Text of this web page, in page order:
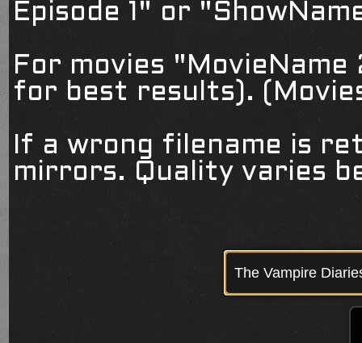
Episode 1" or
For movies
for best results).
If a wrong filename is
mirrors. Quality varies